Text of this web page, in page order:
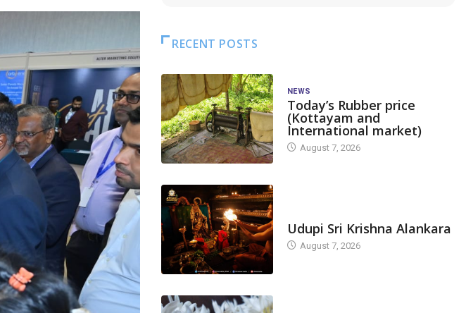
RECENT POSTS
NEWS
Today’s Rubber price
(Kottayam and
International market)
August 7, 2026
Udupi Sri Krishna Alankara
August 7, 2026